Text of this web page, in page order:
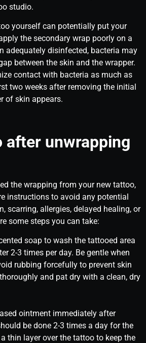
studio.
yourself can potentially put your
the secondary wrap poorly on a
adequately disinfected, bacteria may
between the skin and the wrapper.
contact with bacteria as much as
two weeks after removing the initial
of skin appears.
after unwrapping
the wrapping from your new tattoo,
instructions to avoid any potential
scarring, allergies, delayed healing, or
some steps you can take:
soap to wash the tattooed area
2-3 times per day. Be gentle when
rubbing forcefully to prevent skin
and pat dry with a clean, dry
ointment immediately after
be done 2-3 times a day for the
thin layer over the tattoo to keep the